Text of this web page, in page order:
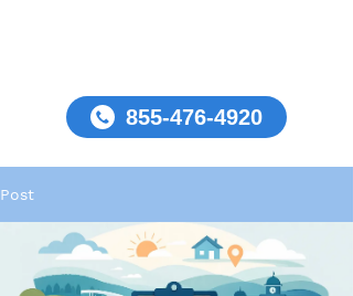
855-476-4920
Post